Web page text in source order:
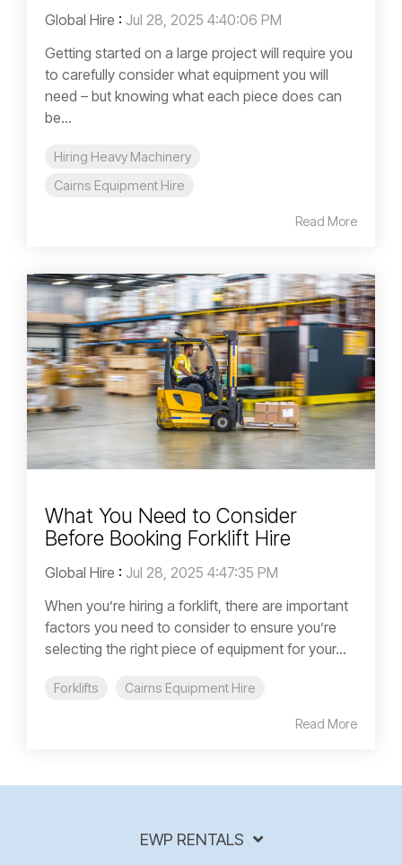
Global Hire : Jul 28, 2025 4:40:06 PM
Getting started on a large project will require you
to carefully consider what equipment you will
need – but knowing what each piece does can
be...
Hiring Heavy Machinery
Cairns Equipment Hire
Read More
What You Need to Consider
Before Booking Forklift Hire
Global Hire : Jul 28, 2025 4:47:35 PM
When you’re hiring a forklift, there are important
factors you need to consider to ensure you’re
selecting the right piece of equipment for your...
Forklifts Cairns Equipment Hire
Read More
EWP RENTALS